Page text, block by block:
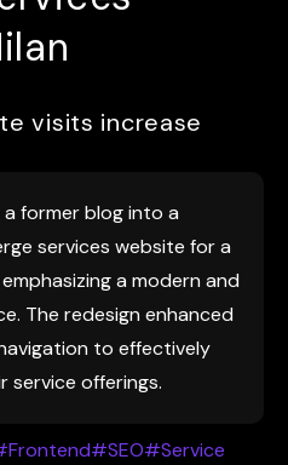
visits increase
former blog into a
services website for a
a modern and
The redesign enhanced
to effectively
service offerings.
#SEO#Service